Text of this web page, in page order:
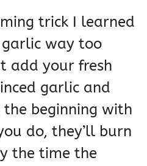
trick I learned
way too
add your fresh
garlic and
beginning with
do, they’ll burn
the time the